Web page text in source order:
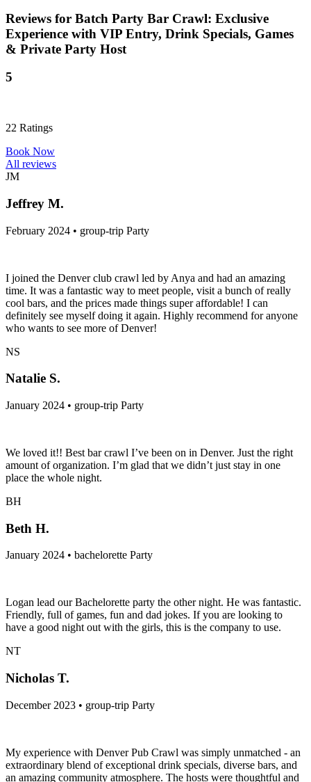
Reviews for Batch Party Bar Crawl: Exclusive
Experience with VIP Entry, Drink Specials, Games
& Private Party Host
5
22 Ratings
Book Now
All reviews
JM
Jeffrey M.
February 2024 • group-trip Party
I joined the Denver club crawl led by Anya and had an amazing
time. It was a fantastic way to meet people, visit a bunch of really
cool bars, and the prices made things super affordable! I can
definitely see myself doing it again. Highly recommend for anyone
who wants to see more of Denver!
NS
Natalie S.
January 2024 • group-trip Party
We loved it!! Best bar crawl I’ve been on in Denver. Just the right
amount of organization. I’m glad that we didn’t just stay in one
place the whole night.
BH
Beth H.
January 2024 • bachelorette Party
Logan lead our Bachelorette party the other night. He was fantastic.
Friendly, full of games, fun and dad jokes. If you are looking to
have a good night out with the girls, this is the company to use.
NT
Nicholas T.
December 2023 • group-trip Party
My experience with Denver Pub Crawl was simply unmatched - an
extraordinary blend of exceptional drink specials, diverse bars, and
an amazing community atmosphere. The hosts were thoughtful and